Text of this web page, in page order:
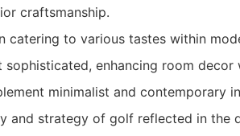
craftsmanship.
catering to various tastes within
sophisticated, enhancing room
minimalist and contemporary
and strategy of golf reflected in the